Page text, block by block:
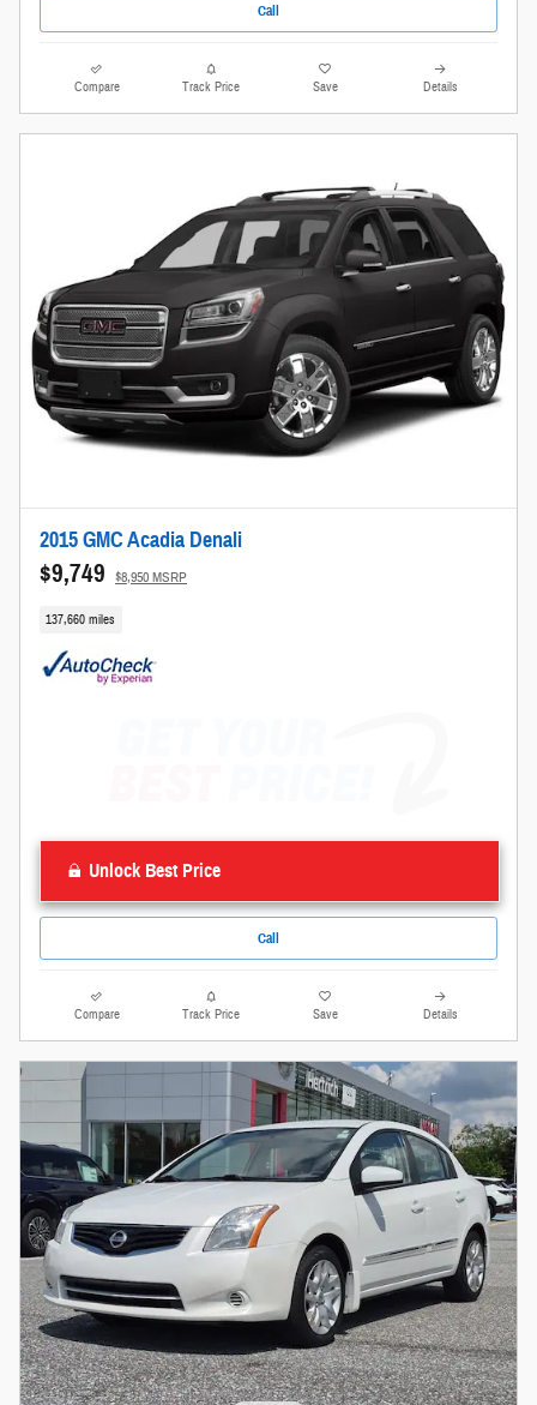
Call
Compare Track Price Save Details
2015 GMC Acadia Denali
$9,749 $8,950 MSRP
137,660 miles
Unlock Best Price
Call
Compare Track Price Save Details